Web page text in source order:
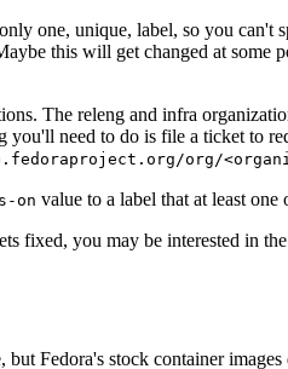
one, unique, label, so you
this will get changed at some
The releng and infra
need to do is file a ticket to
org/
on value to a label that at least one
fixed, you may be interested in the
but Fedora's stock container